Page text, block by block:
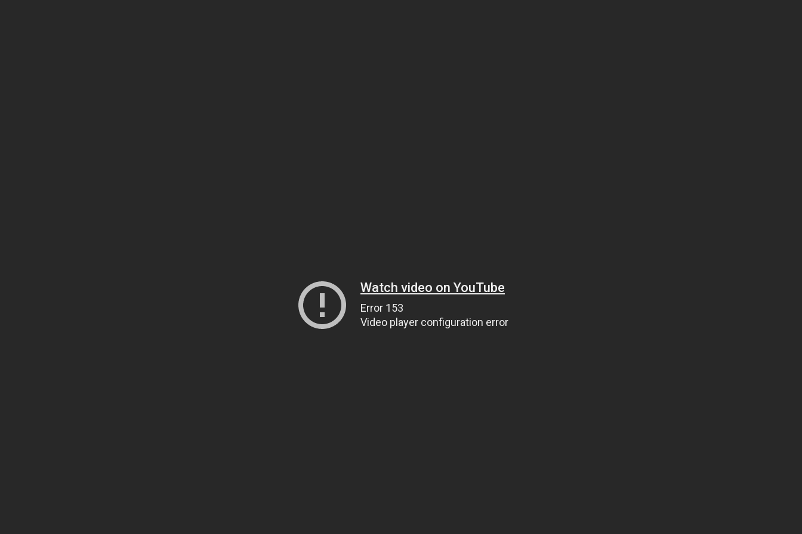
Watch video on YouTube
Error 153
Video player configuration error